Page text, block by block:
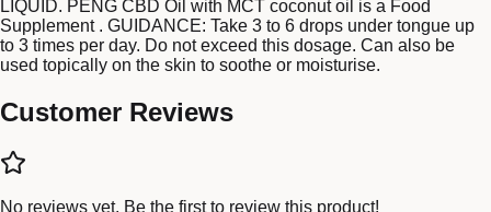
LIQUID. PENG CBD Oil with MCT coconut oil is a Food
Supplement . GUIDANCE: Take 3 to 6 drops under tongue up
to 3 times per day. Do not exceed this dosage. Can also be
used topically on the skin to soothe or moisturise.
Customer Reviews
No reviews yet. Be the first to review this product!